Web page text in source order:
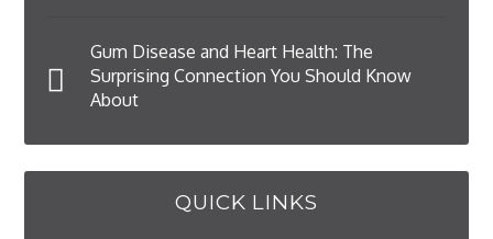
Gum Disease and Heart Health: The
Surprising Connection You Should Know
About
QUICK LINKS